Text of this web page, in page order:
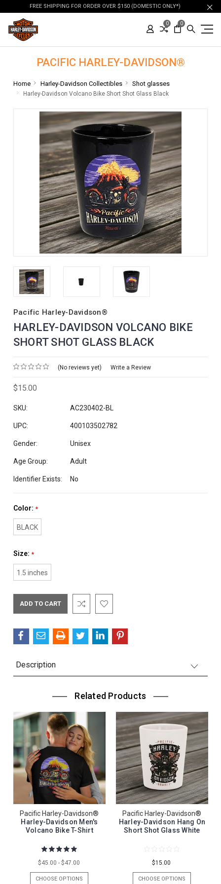
FREE SHIPPING FOR ORDER OVER $150 (DOMESTIC ONLY*)
0 0
PACIFIC HARLEY-DAVIDSON®
Home Harley-Davidson Collectibles Shot glasses
Harley-Davidson Volcano Bike Short Shot Glass Black
Pacific Harley-Davidson®
HARLEY-DAVIDSON VOLCANO BIKE
SHORT SHOT GLASS BLACK
(No reviews yet) Write a Review
$15.00
SKU: AC230402-BL
UPC: 400103502782
Gender: Unisex
Age Group: Adult
Identifier Exists: No
Color: *
BLACK
Size: *
1.5 inches
Description
Related Products
Pacific Harley-Davidson®
Harley-Davidson Men's
Volcano Bike T-Shirt
$45.00 - $47.00
CHOOSE OPTIONS
Pacific Harley-Davidson®
Harley-Davidson Hang On
Short Shot Glass White
$15.00
CHOOSE OPTIONS